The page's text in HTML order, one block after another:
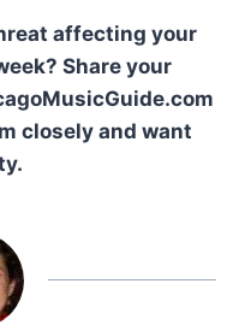
affecting your
Share your
closely and want